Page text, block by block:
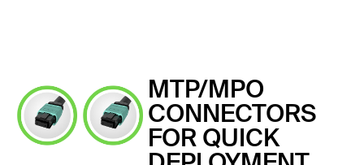
MTP/MPO
CONNECTORS
FOR QUICK